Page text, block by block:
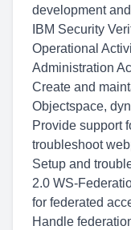
development
IBM Security
Operational
Administration
Create and
Objectspace,
Provide support
troubleshoot
Setup and
2.0 WS-
for federated
Handle